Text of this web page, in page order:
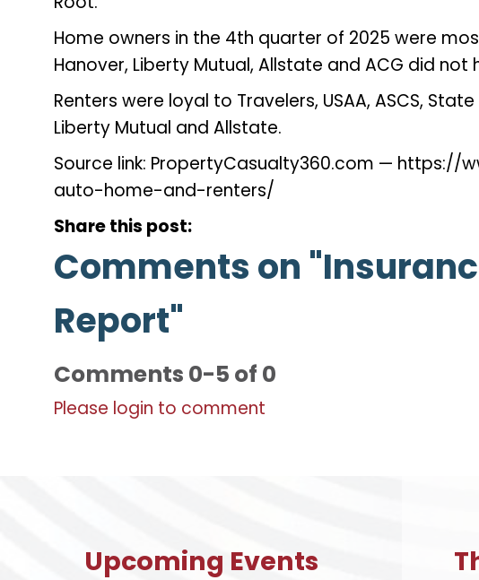
Home owners in the 4th quarter of 2025 were most
Hanover, Liberty Mutual, Allstate and ACG did
Renters were loyal to Travelers, USAA, ASCS,
Liberty Mutual and Allstate.
Source link: PropertyCasualty360.com —
auto-home-and-renters/
Share this post:
Comments on
Report"
Comments 0-5 of 0
Please login to comment
Upcoming Events